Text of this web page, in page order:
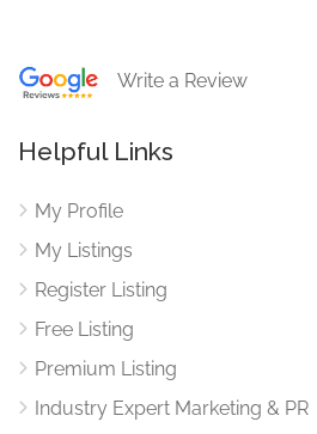
Write a Review
Helpful Links
My Profile
My Listings
Register Listing
Free Listing
Premium Listing
Industry Expert Marketing & PR